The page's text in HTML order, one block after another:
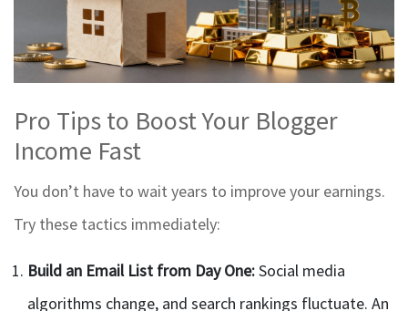
Pro Tips to Boost Your Blogger
Income Fast
You don’t have to wait years to improve your earnings.
Try these tactics immediately:
Build an Email List from Day One:Social media
algorithms change, and search rankings fluctuate. An